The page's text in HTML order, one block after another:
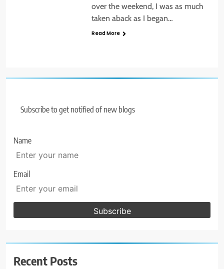
over the weekend, I was as much
taken aback as I began…
Read More
Subscribe to get notified of new blogs
Name
Email
Recent Posts